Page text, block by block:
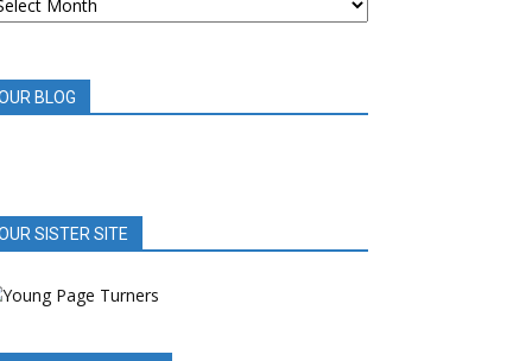
BLOG
SISTER SITE